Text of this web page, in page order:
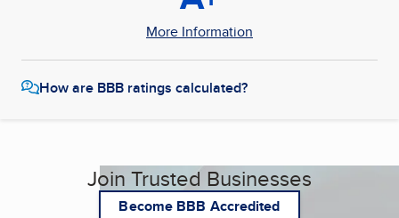
More Information
How are BBB ratings calculated?
Join Trusted Businesses
Become BBB Accredited